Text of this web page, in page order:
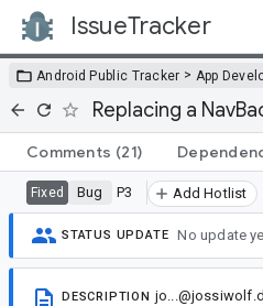
IssueTracker
Android Public Tracker > App
Replacing a
Comments (21)
Fixed Bug P3 Add Hotlist
STATUS UPDATE No update
DESCRIPTION